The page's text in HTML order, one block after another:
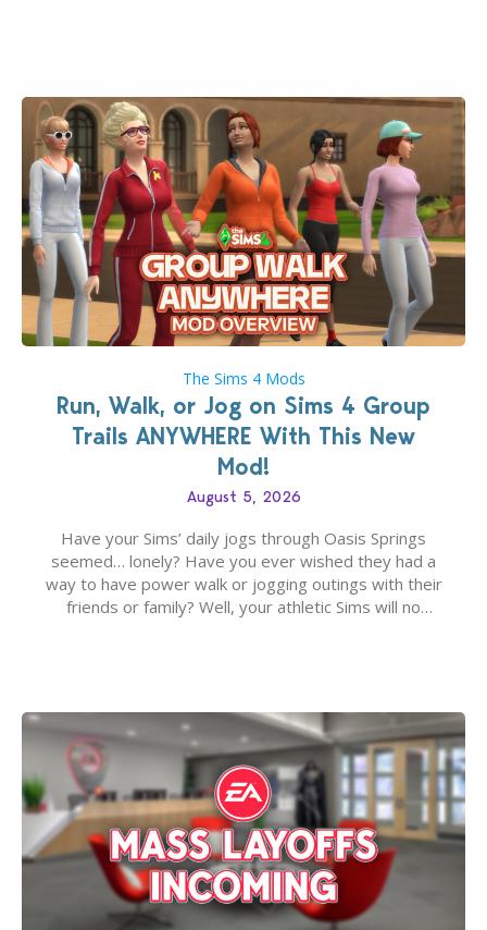
The Sims 4 Mods
Run, Walk, or Jog on Sims 4 Group
Trails ANYWHERE With This New
Mod!
August 5, 2026
Have your Sims’ daily jogs through Oasis Springs
seemed… lonely? Have you ever wished they had a
way to have power walk or jogging outings with their
friends or family? Well, your athletic Sims will no